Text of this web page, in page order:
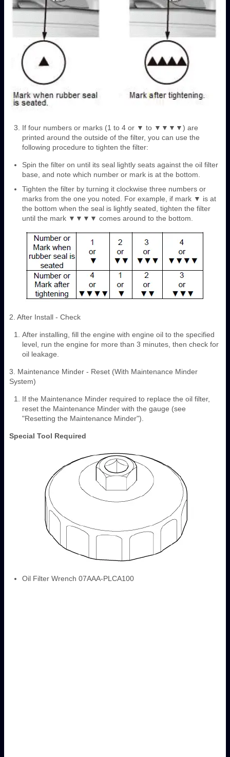
If four numbers or marks (1 to 4 or ▼ to ▼▼▼▼) are
printed around the outside of the filter, you can use the
following procedure to tighten the filter:
Spin the filter on until its seal lightly seats against the oil filter
base, and note which number or mark is at the bottom.
Tighten the filter by turning it clockwise three numbers or
marks from the one you noted. For example, if mark ▼ is at
the bottom when the seal is lightly seated, tighten the filter
until the mark ▼▼▼▼ comes around to the bottom.
2. After Install - Check
After installing, fill the engine with engine oil to the specified
level, run the engine for more than 3 minutes, then check for
oil leakage.
3. Maintenance Minder - Reset (With Maintenance Minder
System)
If the Maintenance Minder required to replace the oil filter,
reset the Maintenance Minder with the gauge (see
"Resetting the Maintenance Minder").
Special Tool Required
Oil Filter Wrench 07AAA-PLCA100